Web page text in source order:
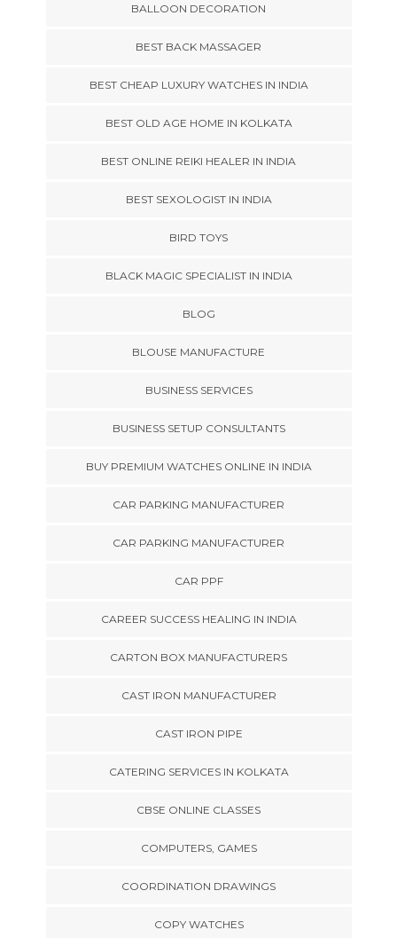
BALLOON DECORATION
BEST BACK MASSAGER
BEST CHEAP LUXURY WATCHES IN INDIA
BEST OLD AGE HOME IN KOLKATA
BEST ONLINE REIKI HEALER IN INDIA
BEST SEXOLOGIST IN INDIA
BIRD TOYS
BLACK MAGIC SPECIALIST IN INDIA
BLOG
BLOUSE MANUFACTURE
BUSINESS SERVICES
BUSINESS SETUP CONSULTANTS
BUY PREMIUM WATCHES ONLINE IN INDIA
CAR PARKING MANUFACTURER
CAR PARKING MANUFACTURER
CAR PPF
CAREER SUCCESS HEALING IN INDIA
CARTON BOX MANUFACTURERS
CAST IRON MANUFACTURER
CAST IRON PIPE
CATERING SERVICES IN KOLKATA
CBSE ONLINE CLASSES
COMPUTERS, GAMES
COORDINATION DRAWINGS
COPY WATCHES